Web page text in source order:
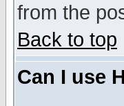
from the
Back to top
Can I use